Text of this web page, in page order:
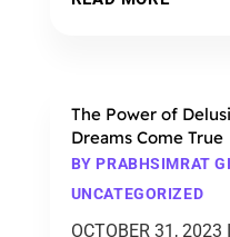
The Power of
Dreams Come True
BY PRABHSIMRAT
UNCATEGORIZED
OCTOBER 31,